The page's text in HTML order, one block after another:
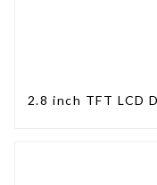
2.8 inch TFT LCD